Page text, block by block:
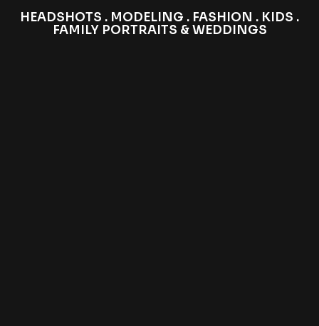
HEADSHOTS . MODELING . FASHION . KIDS .
FAMILY PORTRAITS & WEDDINGS